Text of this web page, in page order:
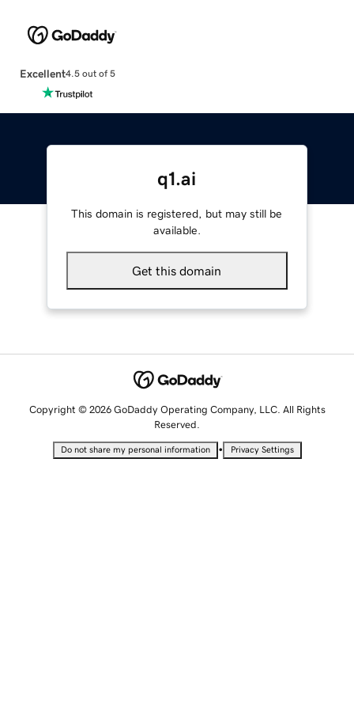
Excellent4.5 out of 5
q1.ai
This domain is registered, but may still be
available.
Get this domain
Copyright © 2026 GoDaddy Operating Company, LLC. All Rights
Reserved.
Do not share my personal information • Privacy Settings